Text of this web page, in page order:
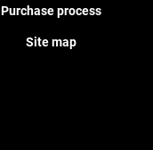
Purchase process
Site map